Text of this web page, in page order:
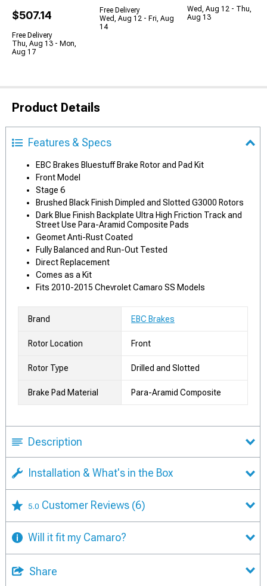
$507.14
Free Delivery
Thu, Aug 13 - Mon,
Aug 17
Free Delivery
Wed, Aug 12 - Fri, Aug
14
Wed, Aug 12 - Thu,
Aug 13
Product Details
Features & Specs
EBC Brakes Bluestuff Brake Rotor and Pad Kit
Front Model
Stage 6
Brushed Black Finish Dimpled and Slotted G3000 Rotors
Dark Blue Finish Backplate Ultra High Friction Track and
Street Use Para-Aramid Composite Pads
Geomet Anti-Rust Coated
Fully Balanced and Run-Out Tested
Direct Replacement
Comes as a Kit
Fits 2010-2015 Chevrolet Camaro SS Models
Brand EBC Brakes
Rotor Location Front
Rotor Type Drilled and Slotted
Brake Pad Material Para-Aramid Composite
Description
Installation & What's in the Box
5.0 Customer Reviews (6)
Will it fit my Camaro?
Share